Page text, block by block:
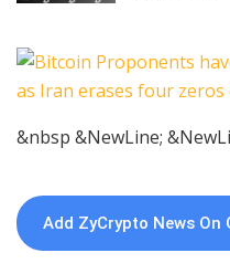
&nbsp &NewLine;
Add ZyCrypto News On